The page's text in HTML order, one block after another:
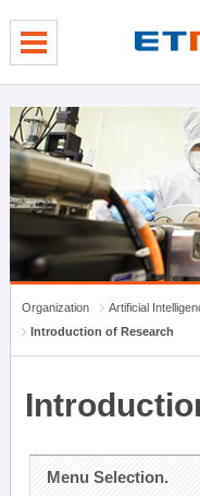
Organization
Artificial
Introduction of Research
Menu Selection.